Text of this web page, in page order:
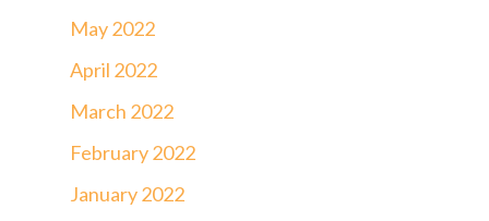
May 2022
April 2022
March 2022
February 2022
January 2022